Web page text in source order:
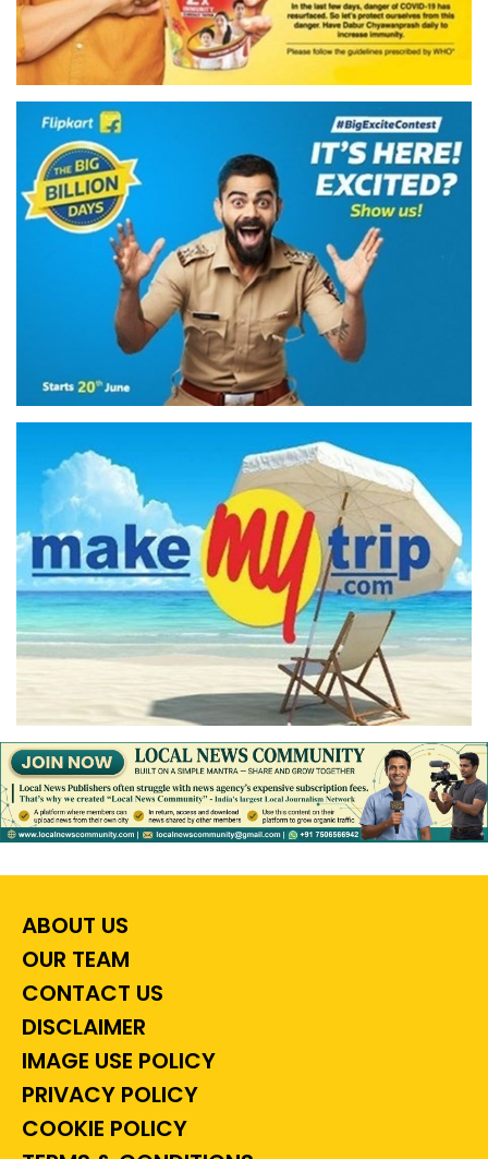
ABOUT US
OUR TEAM
CONTACT US
DISCLAIMER
IMAGE USE POLICY
PRIVACY POLICY
COOKIE POLICY